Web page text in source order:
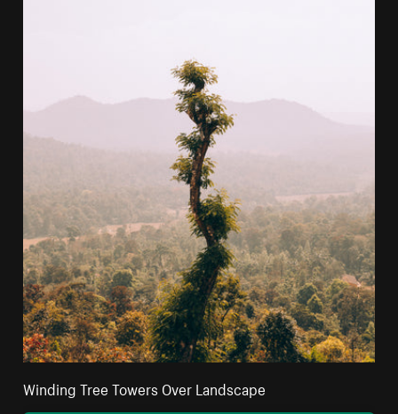
Winding Tree Towers Over Landscape